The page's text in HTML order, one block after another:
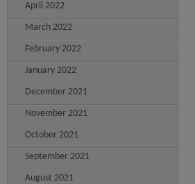
April 2022
March 2022
February 2022
January 2022
December 2021
November 2021
October 2021
September 2021
August 2021